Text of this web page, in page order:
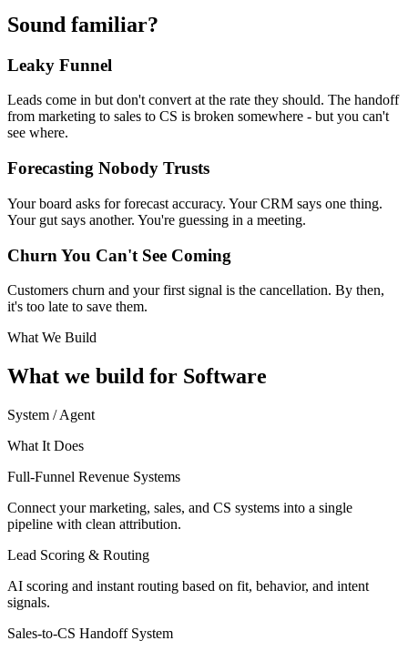
Sound familiar?
Leaky Funnel
Leads come in but don't convert at the rate they should. The handoff
from marketing to sales to CS is broken somewhere - but you can't
see where.
Forecasting Nobody Trusts
Your board asks for forecast accuracy. Your CRM says one thing.
Your gut says another. You're guessing in a meeting.
Churn You Can't See Coming
Customers churn and your first signal is the cancellation. By then,
it's too late to save them.
What We Build
What we build for Software
System / Agent
What It Does
Full-Funnel Revenue Systems
Connect your marketing, sales, and CS systems into a single
pipeline with clean attribution.
Lead Scoring & Routing
AI scoring and instant routing based on fit, behavior, and intent
signals.
Sales-to-CS Handoff System